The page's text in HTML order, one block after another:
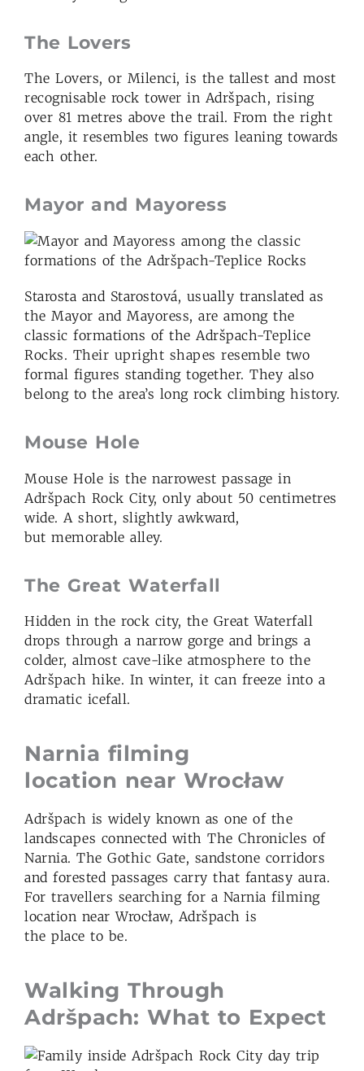
The Lovers
The Lovers, or Milenci, is the tallest and most
recognisable rock tower in Adršpach, rising
over 81 metres above the trail. From the right
angle, it resembles two figures leaning towards
each other.
Mayor and Mayoress
Starosta and Starostová, usually translated as
the Mayor and Mayoress, are among the
classic formations of the Adršpach-Teplice
Rocks. Their upright shapes resemble two
formal figures standing together. They also
belong to the area’s long rock climbing history.
Mouse Hole
Mouse Hole is the narrowest passage in
Adršpach Rock City, only about 50 centimetres
wide. A short, slightly awkward,
but memorable alley.
The Great Waterfall
Hidden in the rock city, the Great Waterfall
drops through a narrow gorge and brings a
colder, almost cave-like atmosphere to the
Adršpach hike. In winter, it can freeze into a
dramatic icefall.
Narnia filming
location near Wrocław
Adršpach is widely known as one of the
landscapes connected with The Chronicles of
Narnia. The Gothic Gate, sandstone corridors
and forested passages carry that fantasy aura.
For travellers searching for a Narnia filming
location near Wrocław, Adršpach is
the place to be.
Walking Through
Adršpach: What to Expect